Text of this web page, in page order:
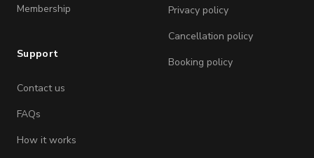
Membership
Support
Contact us
FAQs
How it works
Privacy policy
Cancellation policy
Booking policy